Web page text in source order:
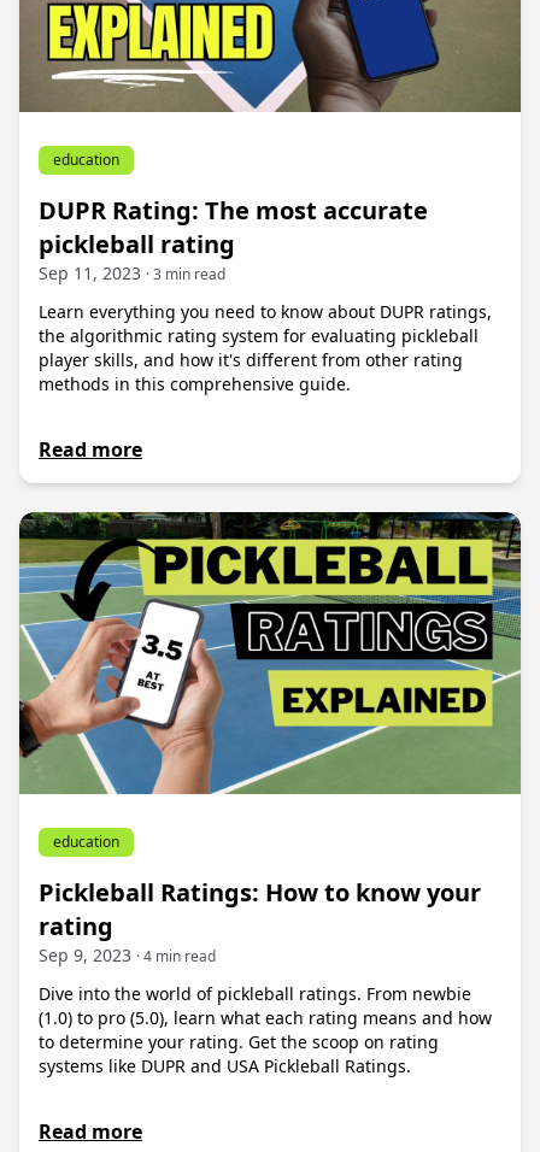
education
DUPR Rating: The most accurate
pickleball rating
Sep 11, 2023 · 3 min read
Learn everything you need to know about DUPR ratings,
the algorithmic rating system for evaluating pickleball
player skills, and how it's different from other rating
methods in this comprehensive guide.
Read more
education
Pickleball Ratings: How to know your
rating
Sep 9, 2023 · 4 min read
Dive into the world of pickleball ratings. From newbie
(1.0) to pro (5.0), learn what each rating means and how
to determine your rating. Get the scoop on rating
systems like DUPR and USA Pickleball Ratings.
Read more